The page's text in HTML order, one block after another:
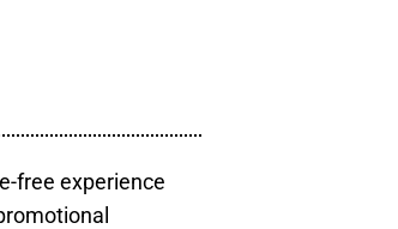
free experience